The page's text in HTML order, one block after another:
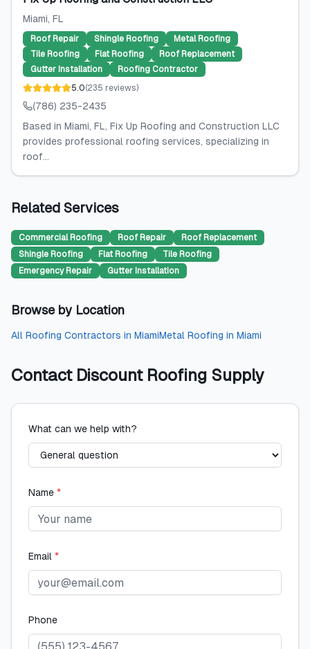
Miami, FL
Roof Repair Shingle Roofing
Metal Roofing
Tile Roofing
Flat Roofing
Roof Replacement
Gutter Installation
Roofing Contractor
5.0(235 reviews)
(786) 235-2435
Based in Miami, FL, Fix Up Roofing and Construction LLC
provides professional roofing services, specializing in
roof...
Related Services
Commercial Roofing Roof Repair
Roof Replacement
Shingle Roofing
Flat Roofing
Tile Roofing
Emergency Repair
Gutter Installation
Browse by Location
All Roofing Contractors in MiamiMetal Roofing in Miami
Contact Discount Roofing Supply
What can we help with?
Name *
Email *
Phone